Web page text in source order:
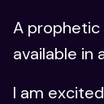
A prophetic
available in
I am